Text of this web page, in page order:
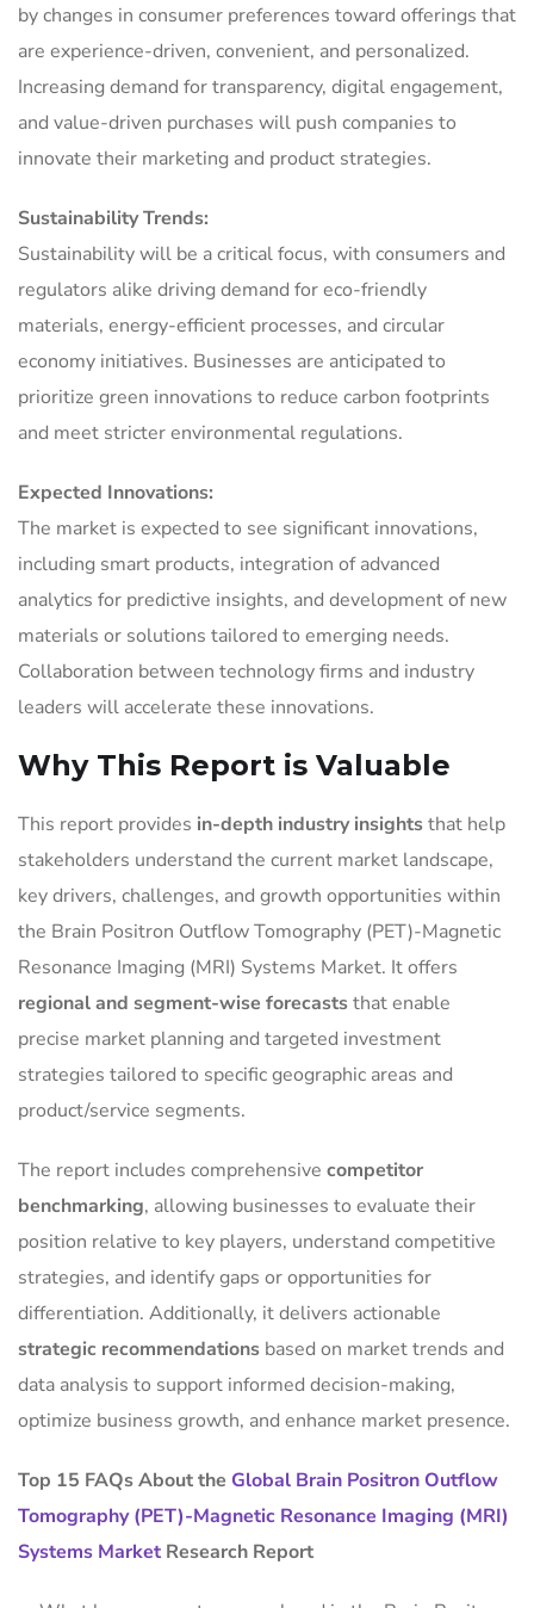
by changes in consumer preferences toward offerings that
are experience-driven, convenient, and personalized.
Increasing demand for transparency, digital engagement,
and value-driven purchases will push companies to
innovate their marketing and product strategies.
Sustainability Trends:
Sustainability will be a critical focus, with consumers and
regulators alike driving demand for eco-friendly
materials, energy-efficient processes, and circular
economy initiatives. Businesses are anticipated to
prioritize green innovations to reduce carbon footprints
and meet stricter environmental regulations.
Expected Innovations:
The market is expected to see significant innovations,
including smart products, integration of advanced
analytics for predictive insights, and development of new
materials or solutions tailored to emerging needs.
Collaboration between technology firms and industry
leaders will accelerate these innovations.
Why This Report is Valuable
This report provides in-depth industry insightsthat help
stakeholders understand the current market landscape,
key drivers, challenges, and growth opportunities within
the Brain Positron Outflow Tomography (PET)-Magnetic
Resonance Imaging (MRI) Systems Market. It offers
regional and segment-wise forecaststhat enable
precise market planning and targeted investment
strategies tailored to specific geographic areas and
product/service segments.
The report includes comprehensive competitor
benchmarking, allowing businesses to evaluate their
position relative to key players, understand competitive
strategies, and identify gaps or opportunities for
differentiation. Additionally, it delivers actionable
strategic recommendations based on market trends and
data analysis to support informed decision-making,
optimize business growth, and enhance market presence.
Top 15 FAQs About the Global Brain Positron Outflow
Tomography (PET)-Magnetic Resonance Imaging (MRI)
Systems Market Research Report